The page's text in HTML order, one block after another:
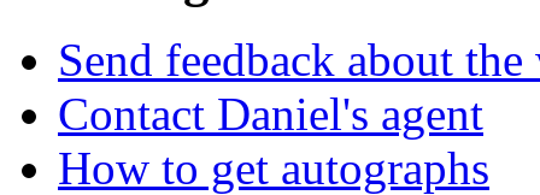
Send feedback about the
Contact Daniel's agent
How to get autographs